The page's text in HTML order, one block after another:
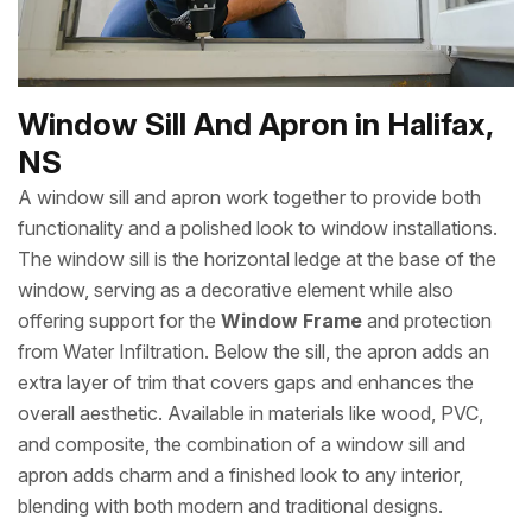
Window Sill And Apron in Halifax,
NS
A window sill and apron work together to provide both
functionality and a polished look to window installations.
The window sill is the horizontal ledge at the base of the
window, serving as a decorative element while also
offering support for the Window Frame and protection
from Water Infiltration. Below the sill, the apron adds an
extra layer of trim that covers gaps and enhances the
overall aesthetic. Available in materials like wood, PVC,
and composite, the combination of a window sill and
apron adds charm and a finished look to any interior,
blending with both modern and traditional designs.